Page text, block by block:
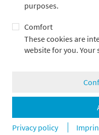
purposes.
Comfort
These cookies are
website for you. Your
Privacy policy
2026: Between AI
new